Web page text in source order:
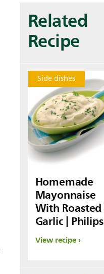
Related
Recipe
Side dishes
Homemade
Mayonnaise
With Roasted
Garlic | Philips
View recipe